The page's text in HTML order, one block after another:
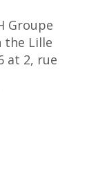
Groupe
the Lille
at 2, rue